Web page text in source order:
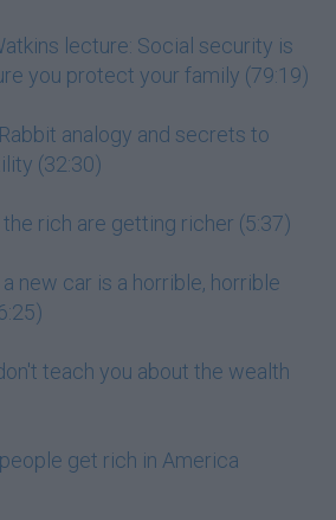
lecture: Social security is
you protect your family (79:19)
analogy and secrets to
(32:30)
rich are getting richer (5:37)
new car is a horrible, horrible
teach you about the wealth
get rich in America